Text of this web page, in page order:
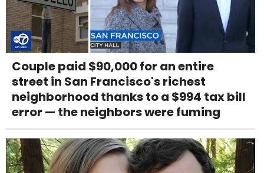
Couple paid $90,000 for an entire
street in San Francisco's richest
neighborhood thanks to a $994 tax bill
error — the neighbors were fuming